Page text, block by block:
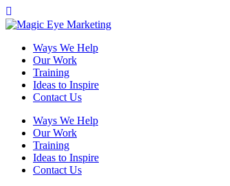
Ways We Help
Our Work
Training
Ideas to Inspire
Contact Us
Ways We Help
Our Work
Training
Ideas to Inspire
Contact Us